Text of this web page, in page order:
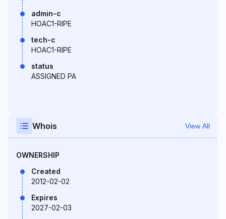
admin-c
HOAC1-RIPE
tech-c
HOAC1-RIPE
status
ASSIGNED PA
Whois View All
OWNERSHIP
Created
2012-02-02
Expires
2027-02-03